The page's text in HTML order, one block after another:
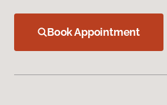
Book Appointment